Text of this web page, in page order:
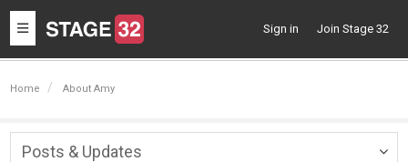
Toggle
navigation
Sign in Join Stage 32
Home About Amy
Posts & Updates